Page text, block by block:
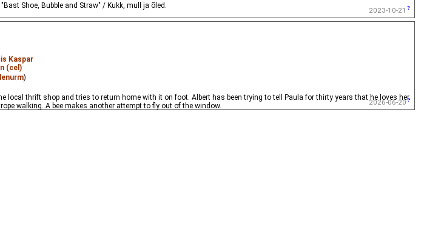
Shoe, Bubble and Straw" / Kukk, mull ja õled.
2023-10-21
Kaspar
(cel)
)
local thrift shop and tries to return home with it on foot. Albert has been trying to tell Paula for thirty years that he loves her.
walking. A bee makes another attempt to fly out of the window.
2026-06-20